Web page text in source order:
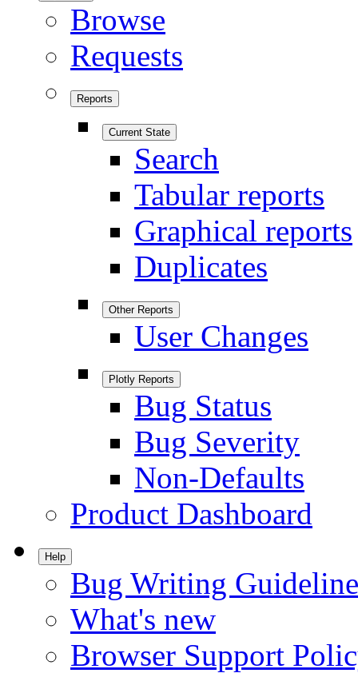
Browse
Requests
Reports
Current State
Search
Tabular reports
Graphical reports
Duplicates
Other Reports
User Changes
Plotly Reports
Bug Status
Bug Severity
Non-Defaults
Product Dashboard
Help
Bug Writing
What's new
Browser Support